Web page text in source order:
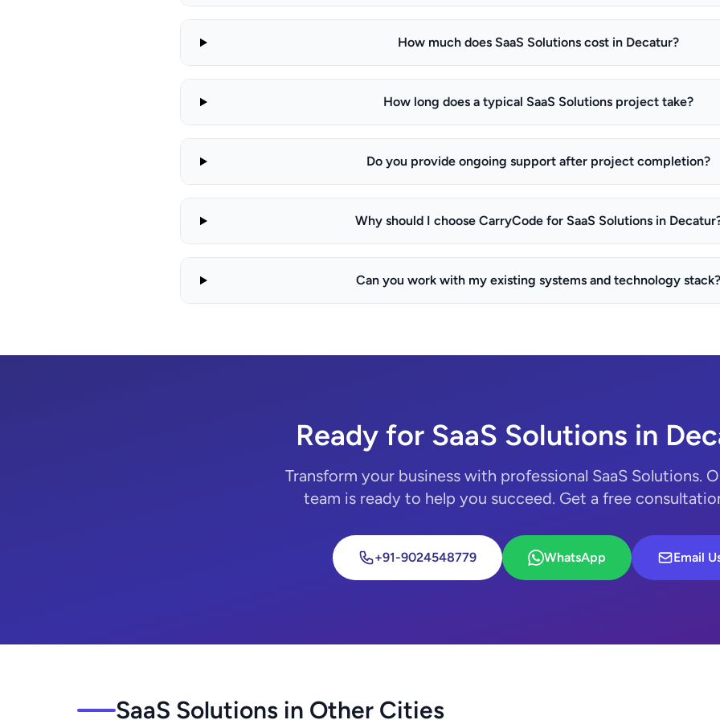
How much does SaaS Solutions cost in Decatur?
How long does a typical SaaS Solutions project take?
Do you provide ongoing support after project completion?
Why should I choose CarryCode for SaaS Solutions in
Can you work with my existing systems and technology
Ready for SaaS Solutions in
Transform your business with professional SaaS Solutions.
team is ready to help you succeed. Get a free
+91-9024548779 WhatsApp Email
SaaS Solutions in Other Cities